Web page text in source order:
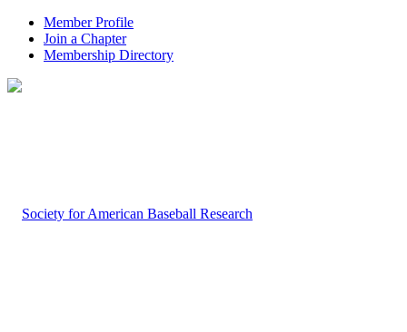
Member Profile
Join a Chapter
Membership Directory